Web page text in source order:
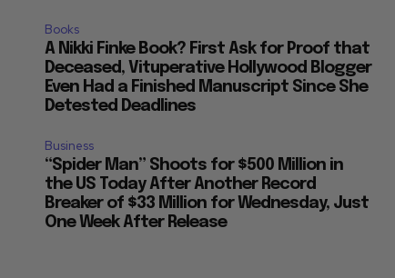
Books
A Nikki Finke Book? First Ask for Proof that
Deceased, Vituperative Hollywood Blogger
Even Had a Finished Manuscript Since She
Detested Deadlines
Business
“Spider Man” Shoots for $500 Million in
the US Today After Another Record
Breaker of $33 Million for Wednesday, Just
One Week After Release